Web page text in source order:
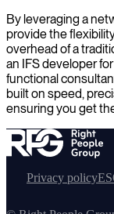
By leveraging a
provide the
overhead of a
an IFS developer
functional
built on speed,
ensuring you get
Privacy policy